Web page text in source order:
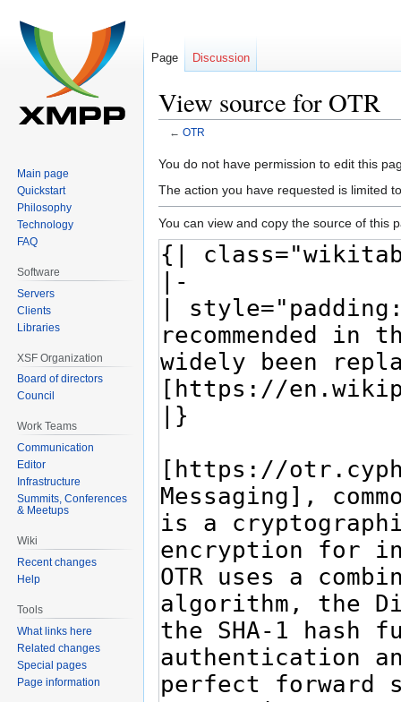
View source for OTR
← OTR
Jump
to
Jump
to
You do not have permission to edit this
The action you have requested is limited
You can view and copy the source of this
Page Discussion
Main page
Quickstart
Philosophy
Technology
FAQ
Software
Servers
Clients
Libraries
XSF Organization
Board of directors
Council
Work Teams
Communication
Editor
Infrastructure
Summits, Conferences
& Meetups
Wiki
Recent changes
Help
Tools
What links here
Related changes
Special pages
Page information